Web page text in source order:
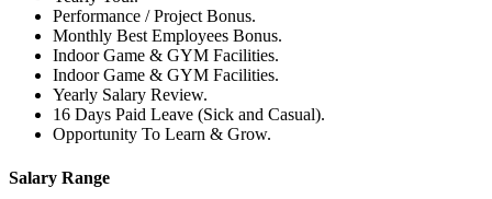
Performance / Project Bonus.
Monthly Best Employees Bonus.
Indoor Game & GYM Facilities.
Indoor Game & GYM Facilities.
Yearly Salary Review.
16 Days Paid Leave (Sick and Casual).
Opportunity To Learn & Grow.
Salary Range